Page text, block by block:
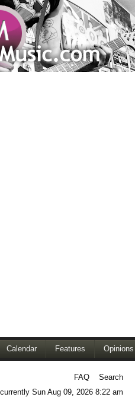
Calendar Features Opinions
FAQ
Search
Sun Aug 09, 2026 8:22 am